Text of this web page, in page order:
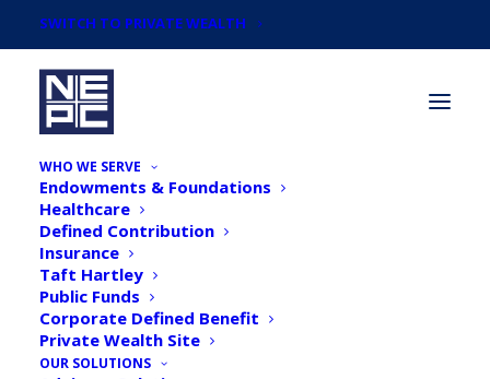
SWITCH TO PRIVATE WEALTH
WHO WE SERVE
Endowments & Foundations
Healthcare
Defined Contribution
Insurance
Taft Hartley
Public Funds
Corporate Defined Benefit
Private Wealth Site
OUR SOLUTIONS
Newsroom